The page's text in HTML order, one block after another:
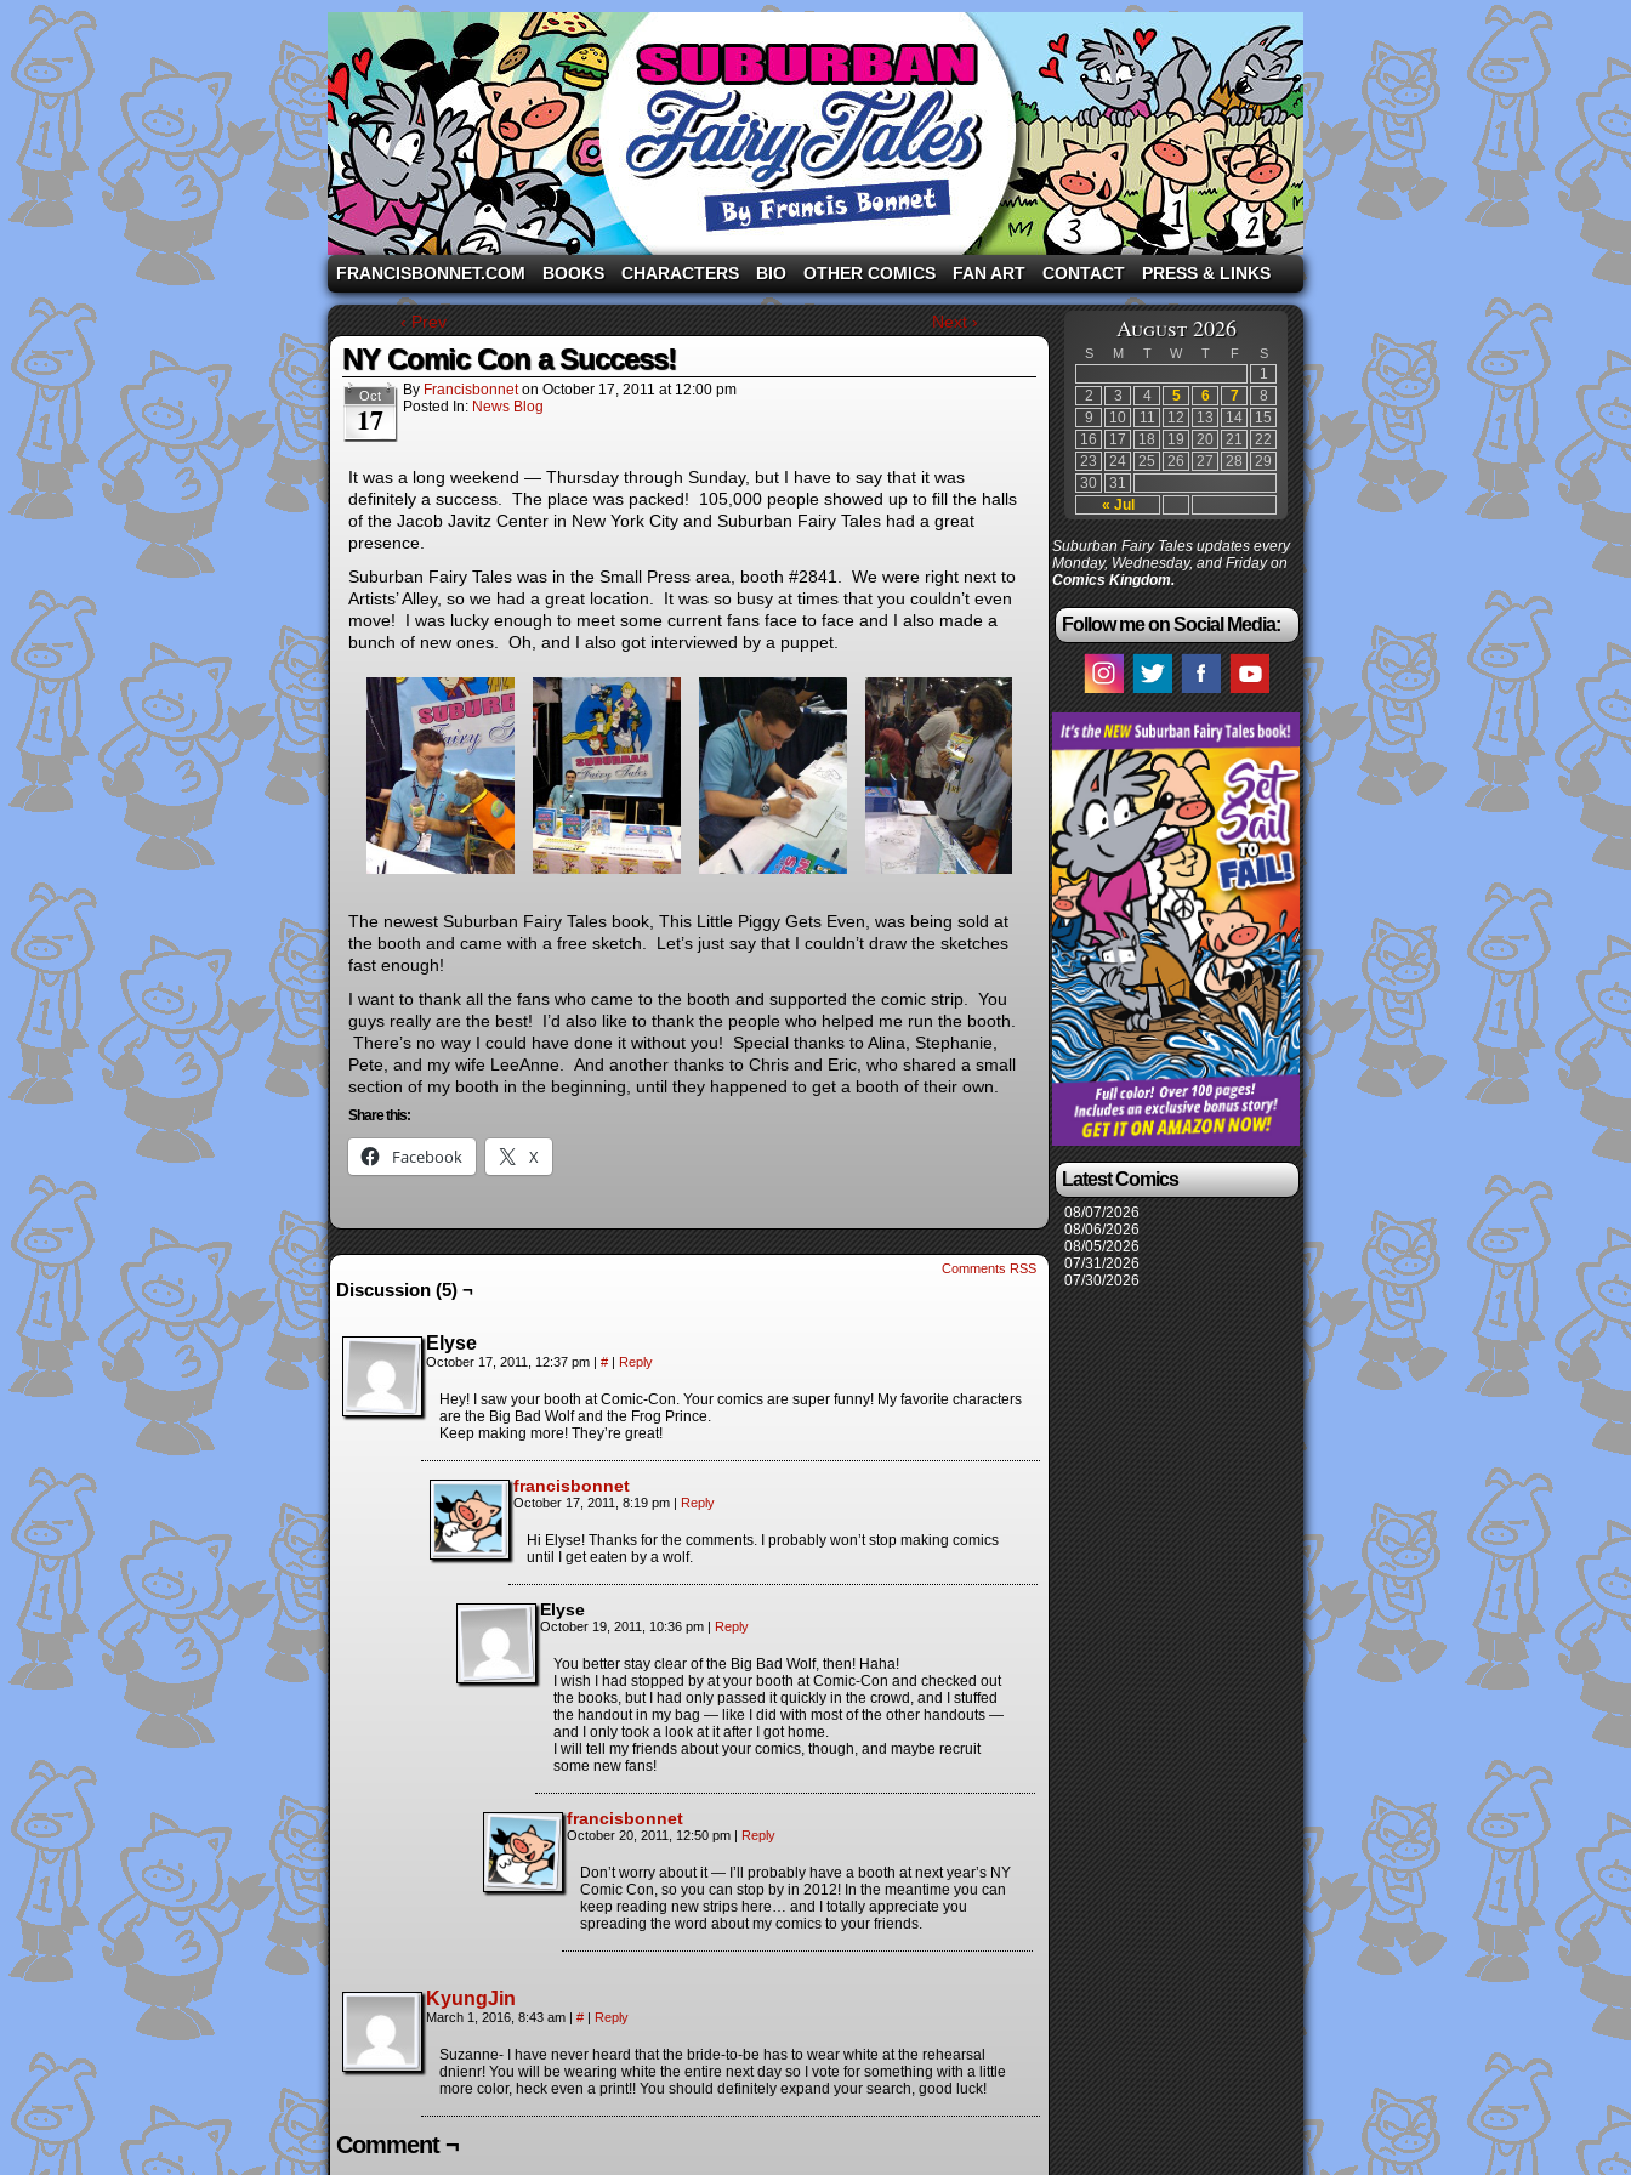
A comic strip starring the three pigs and other fairy tale characters in modern suburbia!
FRANCISBONNET.COM BOOKS CHARACTERS BIO OTHER COMICS FAN ART CONTACT PRESS & LINKS
‹ Prev Next ›
NY Comic Con a Success!
Oct
17
By Francisbonnet on October 17, 2011 at 12:00 pm
Posted In: News Blog
It was a long weekend — Thursday through Sunday, but I have to say that it was
definitely a success. The place was packed! 105,000 people showed up to fill the halls
of the Jacob Javitz Center in New York City and Suburban Fairy Tales had a great
presence.
Suburban Fairy Tales was in the Small Press area, booth #2841. We were right next to
Artists’ Alley, so we had a great location. It was so busy at times that you couldn’t even
move! I was lucky enough to meet some current fans face to face and I also made a
bunch of new ones. Oh, and I also got interviewed by a puppet.
The newest Suburban Fairy Tales book, This Little Piggy Gets Even, was being sold at
the booth and came with a free sketch. Let’s just say that I couldn’t draw the sketches
fast enough!
I want to thank all the fans who came to the booth and supported the comic strip. You
guys really are the best! I’d also like to thank the people who helped me run the booth.
There’s no way I could have done it without you! Special thanks to Alina, Stephanie,
Pete, and my wife LeeAnne. And another thanks to Chris and Eric, who shared a small
section of my booth in the beginning, until they happened to get a booth of their own.
Share this:
Facebook X
Comments RSS
Discussion (5) ¬
Elyse
October 17, 2011, 12:37 pm # Reply
Hey! I saw your booth at Comic-Con. Your comics are super funny! My favorite characters
are the Big Bad Wolf and the Frog Prince.
Keep making more! They’re great!
francisbonnet
October 17, 2011, 8:19 pm Reply
Hi Elyse! Thanks for the comments. I probably won’t stop making comics
until I get eaten by a wolf.
Elyse
October 19, 2011, 10:36 pm Reply
You better stay clear of the Big Bad Wolf, then! Haha!
I wish I had stopped by at your booth at Comic-Con and checked out
the books, but I had only passed it quickly in the crowd, and I stuffed
the handout in my bag — like I did with most of the other handouts —
and I only took a look at it after I got home.
I will tell my friends about your comics, though, and maybe recruit
some new fans!
francisbonnet
October 20, 2011, 12:50 pm Reply
Don’t worry about it — I’ll probably have a booth at next year’s NY
Comic Con, so you can stop by in 2012! In the meantime you can
keep reading new strips here… and I totally appreciate you
spreading the word about my comics to your friends.
KyungJin
March 1, 2016, 8:43 am # Reply
Suzanne- I have never heard that the bride-to-be has to wear white at the rehearsal
dnienr! You will be wearing white the entire next day so I vote for something with a little
more color, heck even a print!! You should definitely expand your search, good luck!
Comment ¬
August 2026
S M T W T F S
« Jul
1
2
3 4 5 6 7
8
9
10 11 12 13 14
15
16
17 18 19 20 21
22
23
24 25 26 27 28
29
30
31
Suburban Fairy Tales updates every
Monday, Wednesday, and Friday on
Comics Kingdom.
Follow me on Social Media:
Latest Comics
08/07/2026
08/06/2026
08/05/2026
07/31/2026
07/30/2026